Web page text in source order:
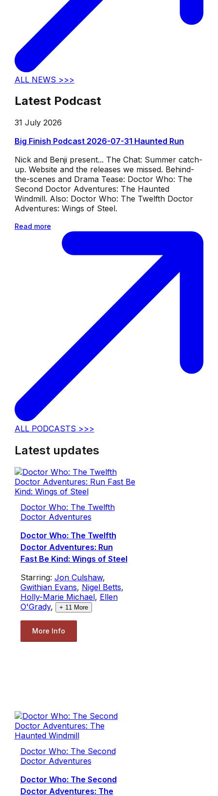
ALL NEWS >>>
Latest Podcast
31 July 2026
Big Finish Podcast 2026-07-31 Haunted Run
Nick and Benji present... The Chat: Summer catch-
up. Website and the releases we missed. Behind-
the-scenes and Drama Tease: Doctor Who: The
Second Doctor Adventures: The Haunted
Windmill. Also: Doctor Who: The Twelfth Doctor
Adventures: Wings of Steel.
Read more
ALL PODCASTS >>>
Latest updates
Doctor Who: The Twelfth
Doctor Adventures
Doctor Who: The Twelfth
Doctor Adventures: Run
Fast Be Kind: Wings of Steel
Starring: Jon Culshaw,
Gwithian Evans, Nigel Betts,
Holly-Marie Michael, Ellen
O'Grady, + 11 More
More Info
Doctor Who: The Second
Doctor Adventures
Doctor Who: The Second
Doctor Adventures: The